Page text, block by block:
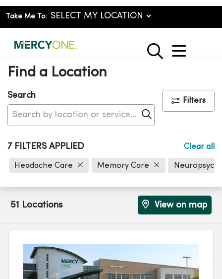
Take Me To:
search
show
Find a Location
Search
Click to search
Filters
7 FILTERS APPLIED
Headache Care Memory Care
Clear all
51 Locations View on map